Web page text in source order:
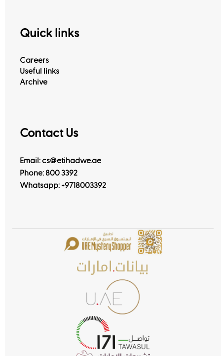
Quick links
Careers
Useful links
Archive
Contact Us
Email: cs@etihadwe.ae
Phone: 800 3392
Whatsapp: +9718003392